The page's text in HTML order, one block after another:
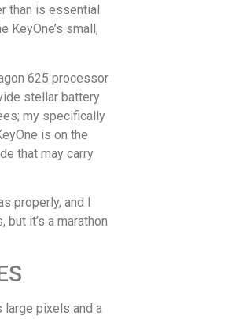
than is essential
KeyOne’s small,
625 processor
stellar battery
my specifically
is on the
that may carry
properly, and I
it’s a marathon
large pixels and a